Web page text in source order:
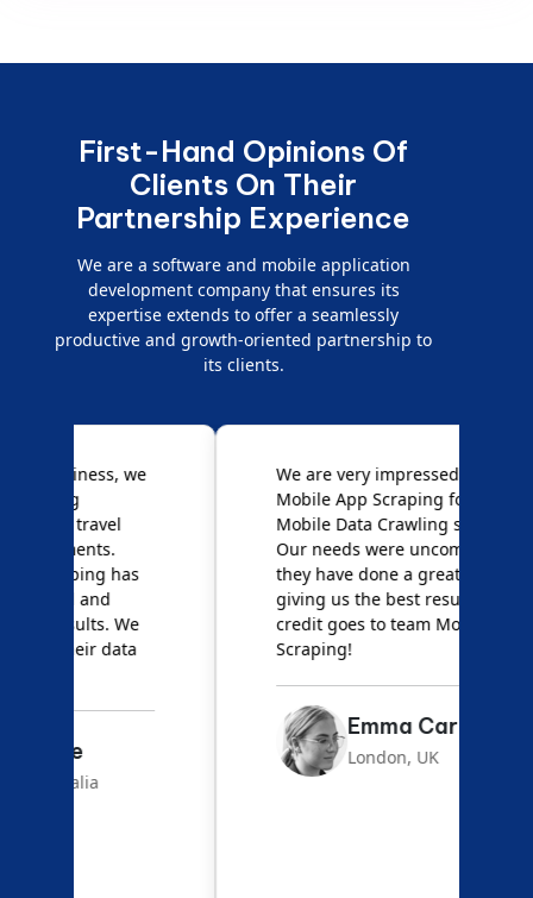
First-Hand Opinions Of
Clients On Their
Partnership Experience
We are a software and mobile application
development company that ensures its
expertise extends to offer a seamlessly
productive and growth-oriented partnership to
its clients.
We are very impressed with
Mobile App Scraping for their
Mobile Data Crawling services.
Our needs were uncommon, but
they have done a great job
giving us the best results. Full
credit goes to team Mobile App
Scraping!
Emma Carter
London, UK